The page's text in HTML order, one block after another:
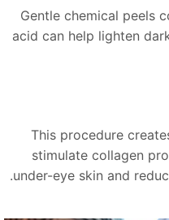
Gentle chemical
acid can help lighten
This procedure
stimulate collagen
under-eye skin and